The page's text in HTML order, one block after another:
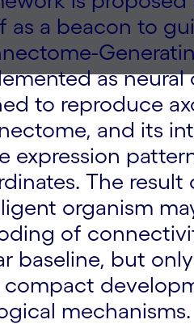
as a beacon to
as neural
to reproduce
and its
expression
The
organism
of
baseline, but
mechanisms.